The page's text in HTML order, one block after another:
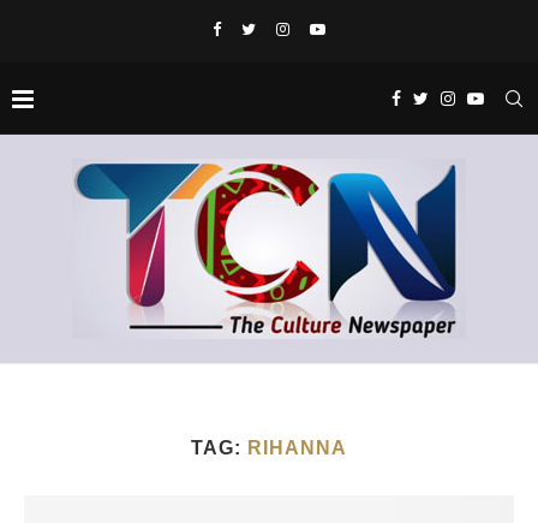
TAG: RIHANNA